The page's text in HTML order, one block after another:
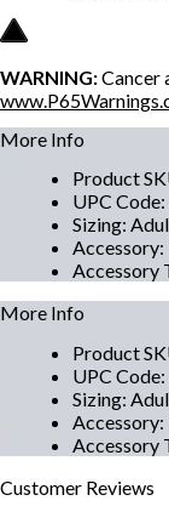
WARNING:Cancer
More Info
Product
UPC Code:
Sizing:
Accessory:
Accessory
More Info
Product
UPC Code:
Sizing:
Accessory:
Accessory
Customer Reviews